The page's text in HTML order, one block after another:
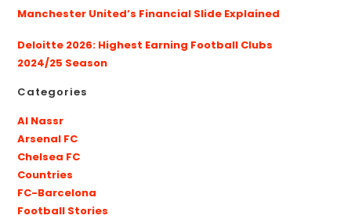
Manchester United’s Financial Slide Explained
Deloitte 2026: Highest Earning Football Clubs
2024/25 Season
Categories
Al Nassr
Arsenal FC
Chelsea FC
Countries
FC-Barcelona
Football Stories